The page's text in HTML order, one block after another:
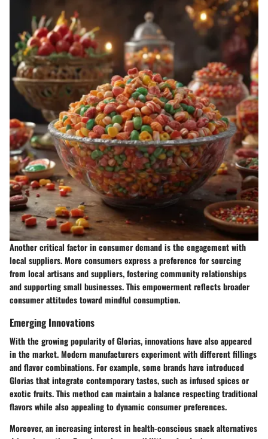
Another critical factor in consumer demand is the engagement with
local suppliers. More consumers express a preference for sourcing
from local artisans and suppliers, fostering community relationships
and supporting small businesses. This empowerment reflects broader
consumer attitudes toward mindful consumption.
Emerging Innovations
With the growing popularity of Glorias, innovations have also appeared
in the market. Modern manufacturers experiment with different fillings
and flavor combinations. For example, some brands have introduced
Glorias that integrate contemporary tastes, such as infused spices or
exotic fruits. This method can maintain a balance respecting traditional
flavors while also appealing to dynamic consumer preferences.
Moreover, an increasing interest in health-conscious snack alternatives